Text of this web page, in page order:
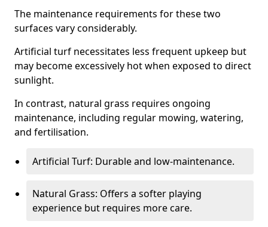
The maintenance requirements for these two
surfaces vary considerably.
Artificial turf necessitates less frequent upkeep but
may become excessively hot when exposed to direct
sunlight.
In contrast, natural grass requires ongoing
maintenance, including regular mowing, watering,
and fertilisation.
Artificial Turf: Durable and low-maintenance.
Natural Grass: Offers a softer playing
experience but requires more care.